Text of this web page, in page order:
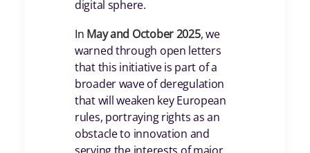
digital sphere.
In May and October 2025, we
warned through open letters
that this initiative is part of a
broader wave of deregulation
that will weaken key European
rules, portraying rights as an
obstacle to innovation and